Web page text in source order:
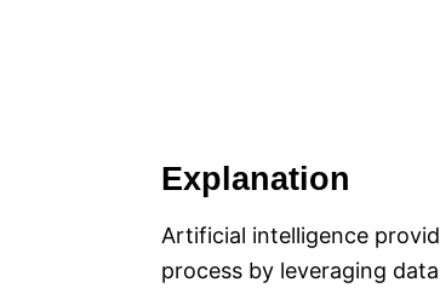
Explanation
Artificial intelligence
process by leveraging